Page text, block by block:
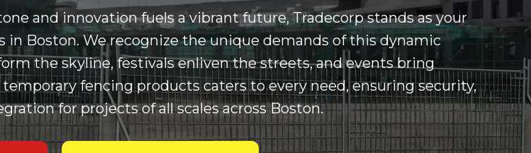
and innovation fuels a vibrant future, Tradecorp stands as your
Boston. We recognize the unique demands of this dynamic
the skyline, festivals enliven the streets, and events bring
fencing products caters to every need, ensuring security,
for projects of all scales across Boston.